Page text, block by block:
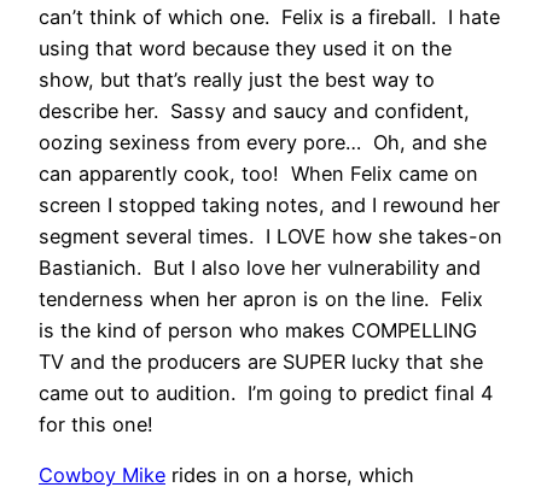
can’t think of which one. Felix is a fireball. I hate
using that word because they used it on the
show, but that’s really just the best way to
describe her. Sassy and saucy and confident,
oozing sexiness from every pore… Oh, and she
can apparently cook, too! When Felix came on
screen I stopped taking notes, and I rewound her
segment several times. I LOVE how she takes-on
Bastianich. But I also love her vulnerability and
tenderness when her apron is on the line. Felix
is the kind of person who makes COMPELLING
TV and the producers are SUPER lucky that she
came out to audition. I’m going to predict final 4
for this one!
Cowboy Mike rides in on a horse, which